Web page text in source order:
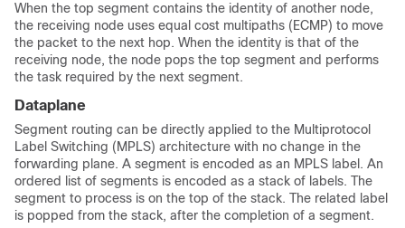
When the top segment contains the identity of another node,
the receiving node uses equal cost multipaths (ECMP) to move
the packet to the next hop. When the identity is that of the
receiving node, the node pops the top segment and performs
the task required by the next segment.
Dataplane
Segment routing can be directly applied to the Multiprotocol
Label Switching (MPLS) architecture with no change in the
forwarding plane. A segment is encoded as an MPLS label. An
ordered list of segments is encoded as a stack of labels. The
segment to process is on the top of the stack. The related label
is popped from the stack, after the completion of a segment.